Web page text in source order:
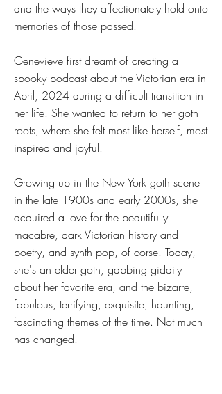
and the ways they affectionately hold onto
memories of those passed.
Genevieve first dreamt of creating a
spooky podcast about the Victorian era in
April, 2024 during a difficult transition in
her life. She wanted to return to her goth
roots, where she felt most like herself, most
inspired and joyful.
Growing up in the New York goth scene
in the late 1900s and early 2000s, she
acquired a love for the beautifully
macabre, dark Victorian history and
poetry, and synth pop, of corse. Today,
she's an elder goth, gabbing giddily
about her favorite era, and the bizarre,
fabulous, terrifying, exquisite, haunting,
fascinating themes of the time. Not much
has changed.